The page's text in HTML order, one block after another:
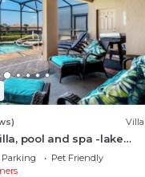
Villa
pool and spa -lake
resort, Nr
Parking
Pet Friendly